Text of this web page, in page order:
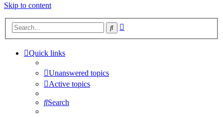
Skip to content
Search
Quick links
Unanswered topics
Active topics
Search